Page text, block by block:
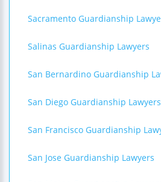
Sacramento Guardianship
Salinas Guardianship Lawyers
San Bernardino Guardianship
San Diego Guardianship Lawyers
San Francisco Guardianship
San Jose Guardianship Lawyers